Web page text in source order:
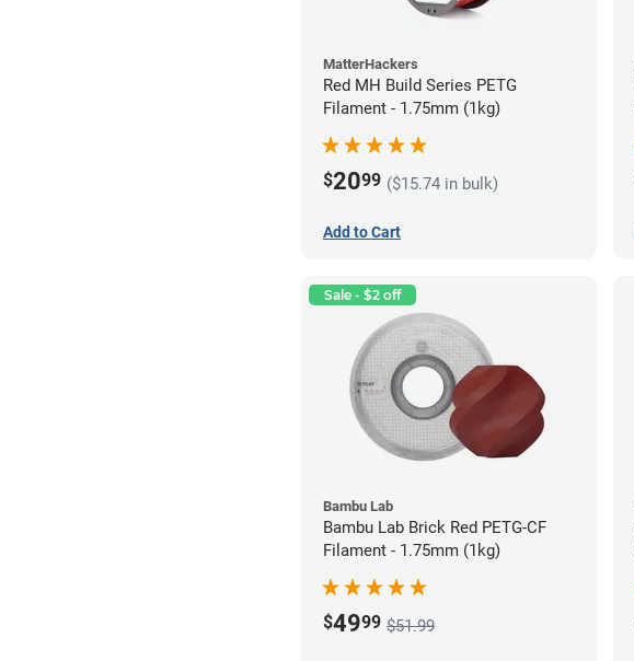
MatterHackers
Red MH Build Series PETG
Filament - 1.75mm (1kg)
$2099 ($15.74 in bulk)
Add to Cart
Sale - $2 off
Bambu Lab
Bambu Lab Brick Red PETG-CF
Filament - 1.75mm (1kg)
$4999 $51.99